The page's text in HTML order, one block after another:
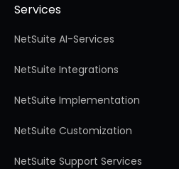
Services
NetSuite AI-Services
NetSuite Integrations
NetSuite Implementation
NetSuite Customization
NetSuite Support Services